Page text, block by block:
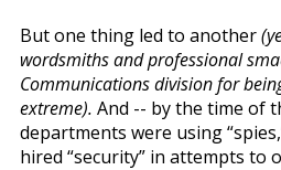
But one thing led to another
wordsmiths and professional
Communications division for
extreme). And -- by the time of
departments were using
hired “security” in attempts to